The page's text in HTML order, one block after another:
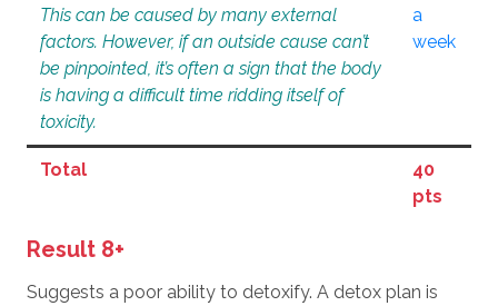
This can be caused by many external
factors. However, if an outside cause can’t
be pinpointed, it’s often a sign that the body
is having a difficult time ridding itself of
toxicity.
a
week
Total
40
pts
Result 8+
Suggests a poor ability to detoxify. A detox plan is